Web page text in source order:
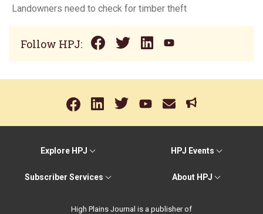
Landowners need to check for timber theft
Follow HPJ:
Explore HPJ HPJ Events
Subscriber Services About HPJ
High Plains Journal is a publisher of